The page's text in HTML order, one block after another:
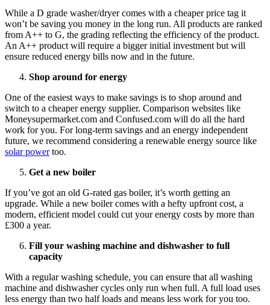
While a D grade washer/dryer comes with a cheaper price tag it
won’t be saving you money in the long run. All products are ranked
from A++ to G, the grading reflecting the efficiency of the product.
An A++ product will require a bigger initial investment but will
ensure reduced energy bills now and in the future.
Shop around for energy
One of the easiest ways to make savings is to shop around and
switch to a cheaper energy supplier. Comparison websites like
Moneysupermarket.com and Confused.com will do all the hard
work for you. For long-term savings and an energy independent
future, we recommend considering a renewable energy source like
solar powertoo.
Get a new boiler
If you’ve got an old G-rated gas boiler, it’s worth getting an
upgrade. While a new boiler comes with a hefty upfront cost, a
modern, efficient model could cut your energy costs by more than
£300 a year.
Fill your washing machine and dishwasher to full
capacity
With a regular washing schedule, you can ensure that all washing
machine and dishwasher cycles only run when full. A full load uses
less energy than two half loads and means less work for you too.